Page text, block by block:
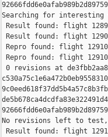
Searching for interesting
Result found: flight
Result found: flight
Repro found: flight
Repro found: flight
0 revisions at
No revisions left to test,
Result found: flight